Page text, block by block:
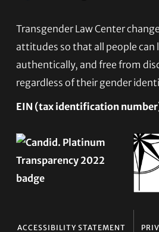
Footer
Transgender Law Center
attitudes so that all people can
authentically, and free from
regardless of their gender
EIN (tax identification
ACCESSIBILITY STATEMENT